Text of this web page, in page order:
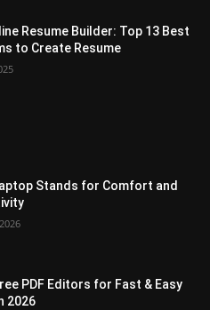
Resume Builder: Top 13 Best
to Create Resume
Stands for Comfort and
PDF Editors for Fast & Easy
2026